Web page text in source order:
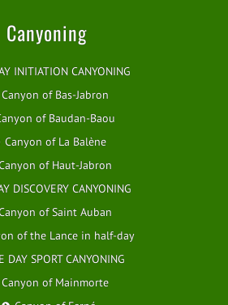
Canyoning
INITIATION CANYONING
Canyon of Bas-Jabron
of Baudan-Baou
Canyon of La Balène
of Haut-Jabron
DISCOVERY CANYONING
of Saint Auban
of the Lance in half-day
DAY SPORT CANYONING
Canyon of Mainmorte